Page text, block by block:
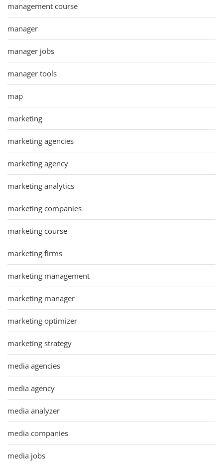
management course
manager
manager jobs
manager tools
map
marketing
marketing agencies
marketing agency
marketing analytics
marketing companies
marketing course
marketing firms
marketing management
marketing manager
marketing optimizer
marketing strategy
media agencies
media agency
media analyzer
media companies
media jobs